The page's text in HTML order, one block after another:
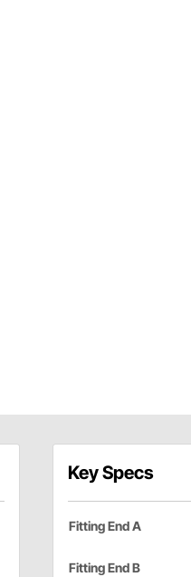
Key Specs
Fitting End A
Fitting End B